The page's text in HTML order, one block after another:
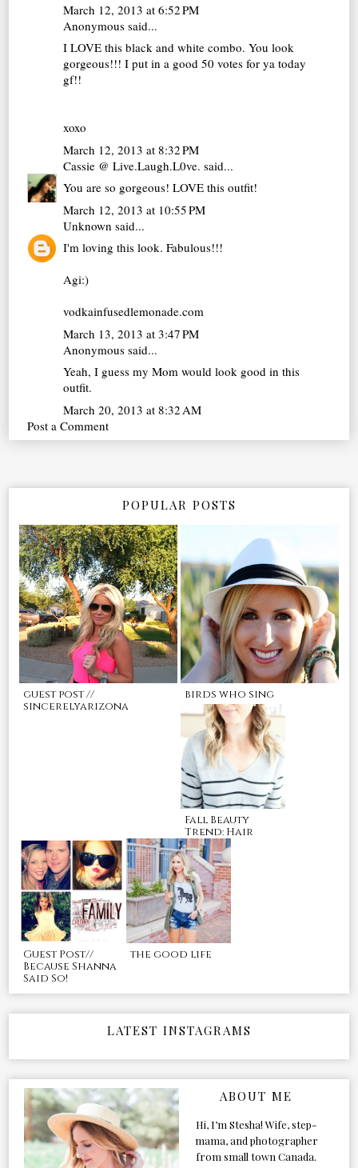
March 12, 2013 at 6:52 PM
Anonymous said...
I LOVE this black and white combo. You look
gorgeous!!! I put in a good 50 votes for ya today
gf!!
xoxo
March 12, 2013 at 8:32 PM
Cassie @ Live.Laugh.L0ve. said...
You are so gorgeous! LOVE this outfit!
March 12, 2013 at 10:55 PM
Unknown said...
I'm loving this look. Fabulous!!!
Agi:)
vodkainfusedlemonade.com
March 13, 2013 at 3:47 PM
Anonymous said...
Yeah, I guess my Mom would look good in this
outfit.
March 20, 2013 at 8:32 AM
Post a Comment
POPULAR POSTS
guest post //
sincerelyarizona
birds who sing
Fall Beauty
Trend: Hair
Guest Post//
Because Shanna
Said So!
the good life
LATEST INSTAGRAMS
ABOUT ME
Hi, I’m Stesha! Wife, step-
mama, and photographer
from small town Canada.